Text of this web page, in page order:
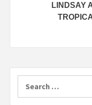
LINDSAY
for: